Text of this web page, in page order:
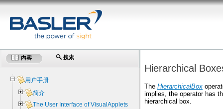
Hierarchical
The HierarchicalBox
implies, the operator has
hierarchical box.
内容 搜索
用户手册
简介
The User Interface of VisualApplets